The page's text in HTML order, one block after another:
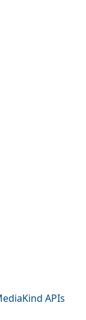
APIs